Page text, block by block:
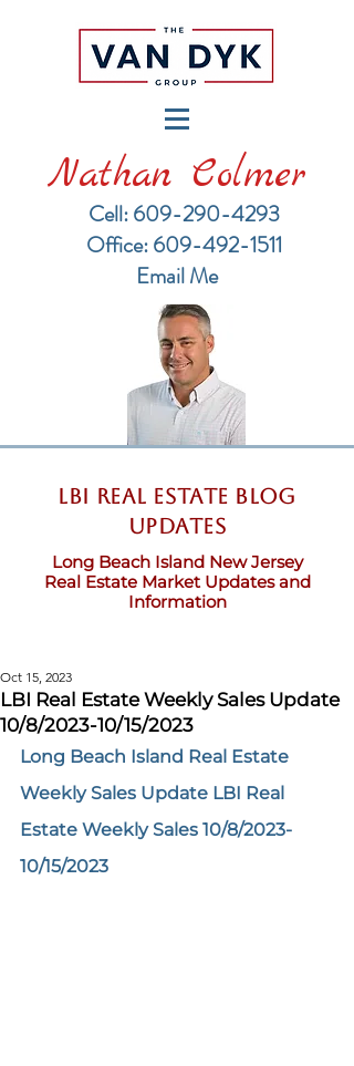
Nathan Colmer
Cell: 609-290-4293
​Office: 609-492-1511
Email Me
LBI Real Estate Blog
updates
Long Beach Island New Jersey
Real Estate Market Updates and
Information
LBI Real Estate Weekly Sales Update
10/8/2023-10/15/2023
Oct 15, 2023
Long Beach Island Real Estate
Weekly Sales Update LBI Real
Estate Weekly Sales 10/8/2023-
10/15/2023